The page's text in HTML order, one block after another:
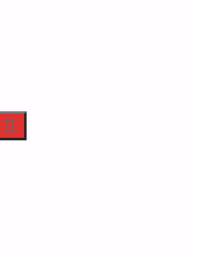
Search